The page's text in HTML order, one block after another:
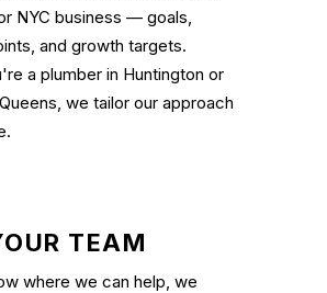
NYC business — goals,
and growth targets.
a plumber in Huntington or
we tailor our approach
TEAM
where we can help, we